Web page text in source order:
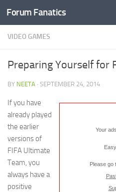
Forum Fanatics
VIDEO GAMES
Preparing Yourself for
BY NEETA · SEPTEMBER 24, 2014
Your
Please go
If you have
already played
the earlier
versions of
FIFA Ultimate
Team, you
always have a
positive